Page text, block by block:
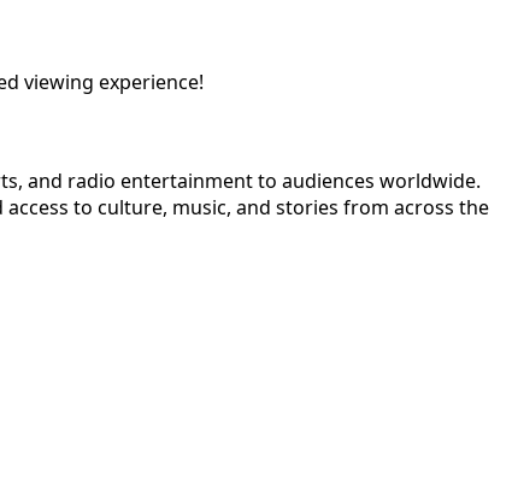
viewing experience!
and radio entertainment to audiences worldwide.
to culture, music, and stories from across the